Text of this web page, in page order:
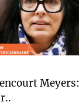
Meyers: